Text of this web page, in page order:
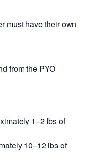
must have their own
from the PYO
1–2 lbs of
10–12 lbs of